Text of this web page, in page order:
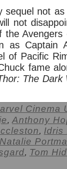
sequel not
not
the
as Captain
of Pacific
fame
The Dark
Cinema
,Anthony
, Idris
Natalie
, Tom